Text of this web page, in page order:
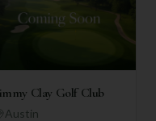
Clay Golf Club
Austin